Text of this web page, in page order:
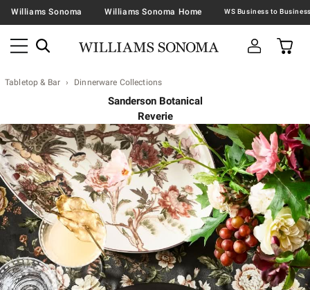
Williams Sonoma Williams Sonoma Home
Tabletop & Bar Dinnerware Collections
Sanderson Botanical
Reverie